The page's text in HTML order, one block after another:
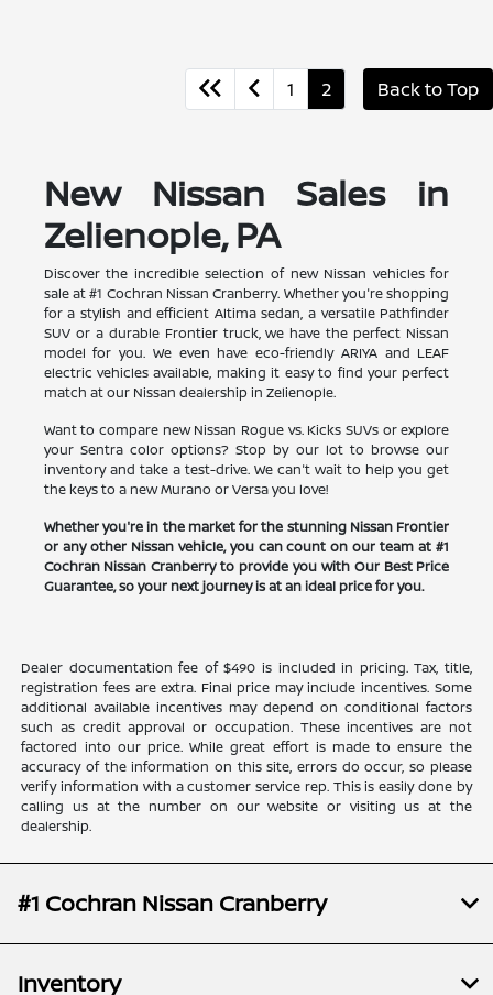
1 2 Back to Top
New Nissan Sales in
Zelienople, PA
Discover the incredible selection of new Nissan vehicles for
sale at #1 Cochran Nissan Cranberry. Whether you're shopping
for a stylish and efficient Altima sedan, a versatile Pathfinder
SUV or a durable Frontier truck, we have the perfect Nissan
model for you. We even have eco-friendly ARIYA and LEAF
electric vehicles available, making it easy to find your perfect
match at our Nissan dealership in Zelienople.
Want to compare new Nissan Rogue vs. Kicks SUVs or explore
your Sentra color options? Stop by our lot to browse our
inventory and take a test-drive. We can't wait to help you get
the keys to a new Murano or Versa you love!
Whether you're in the market for the stunning Nissan Frontier
or any other Nissan vehicle, you can count on our team at #1
Cochran Nissan Cranberry to provide you with Our Best Price
Guarantee, so your next journey is at an ideal price for you.
Dealer documentation fee of $490 is included in pricing. Tax, title,
registration fees are extra. Final price may include incentives. Some
additional available incentives may depend on conditional factors
such as credit approval or occupation. These incentives are not
factored into our price. While great effort is made to ensure the
accuracy of the information on this site, errors do occur, so please
verify information with a customer service rep. This is easily done by
calling us at the number on our website or visiting us at the
dealership.
#1 Cochran Nissan Cranberry
Inventory